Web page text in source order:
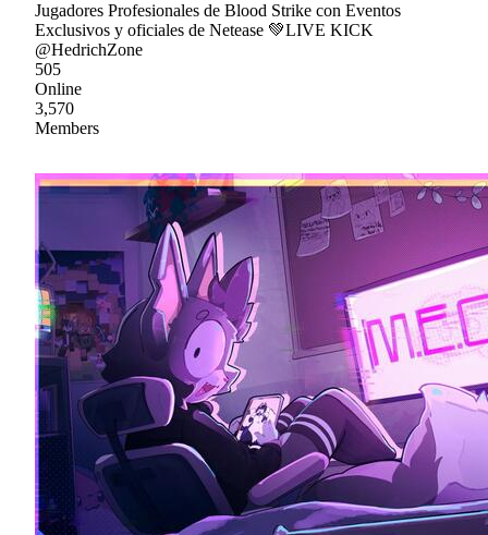
Jugadores Profesionales de Blood Strike con Eventos
Exclusivos y oficiales de Netease 💚LIVE KICK
@HedrichZone
505
Online
3,570
Members